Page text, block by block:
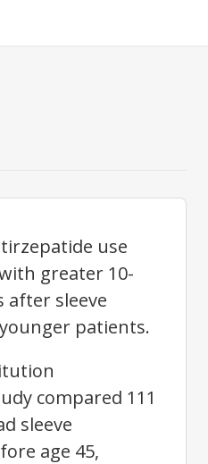
use
greater 10-
after sleeve
patients.
compared 111
sleeve
age 45,